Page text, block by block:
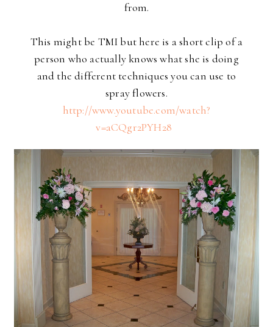
from.
This might be TMI but here is a short clip of a
person who actually knows what she is doing
and the different techniques you can use to
spray flowers.
http://www.youtube.com/watch?
v=aCQgr2PYH28